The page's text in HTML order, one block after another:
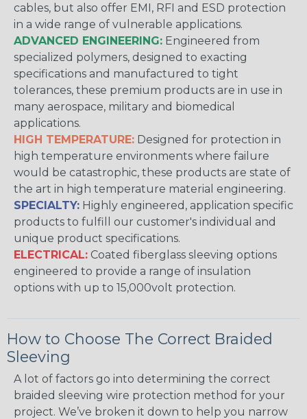
cables, but also offer EMI, RFI and ESD protection
in a wide range of vulnerable applications.
ADVANCED ENGINEERING: Engineered from
specialized polymers, designed to exacting
specifications and manufactured to tight
tolerances, these premium products are in use in
many aerospace, military and biomedical
applications.
HIGH TEMPERATURE: Designed for protection in
high temperature environments where failure
would be catastrophic, these products are state of
the art in high temperature material engineering.
SPECIALTY: Highly engineered, application specific
products to fulfill our customer's individual and
unique product specifications.
ELECTRICAL: Coated fiberglass sleeving options
engineered to provide a range of insulation
options with up to 15,000volt protection.
How to Choose The Correct Braided
Sleeving
A lot of factors go into determining the correct
braided sleeving wire protection method for your
project. We’ve broken it down to help you narrow